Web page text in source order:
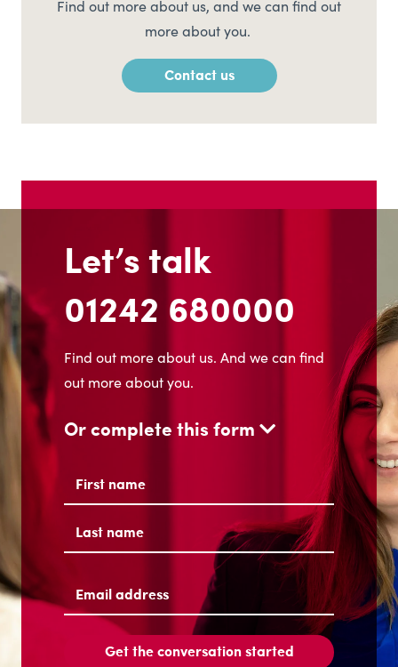
Find out more about us, and we can find out
more about you.
Contact us
Let’s talk
01242 680000
Find out more about us. And we can find
out more about you.
Or complete this form
Name
Email
address(Required)
Get the conversation started